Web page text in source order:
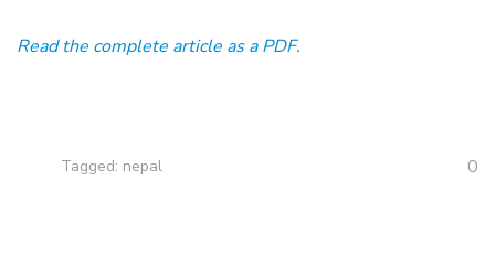
Read the complete article as a PDF.
Tagged: nepal 0